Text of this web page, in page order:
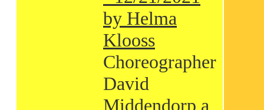
by Helma
Klooss
Choreographer
David
Middendorp a